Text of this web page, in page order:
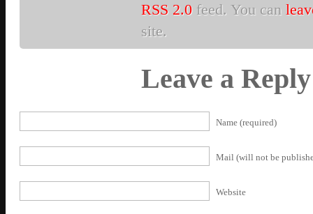
RSS 2.0 feed. You can
site.
Leave a Reply
Name (required)
Mail (will not be
Website